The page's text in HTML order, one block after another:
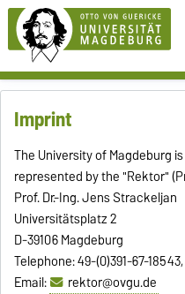
Imprint
The University of Magdeburg
represented by the "Rektor"
Prof. Dr.-Ing. Jens Strackeljan
Universitätsplatz 2
D-39106 Magdeburg
Telephone: 49-(0)391-67-
Email:
rektor@ovgu.de